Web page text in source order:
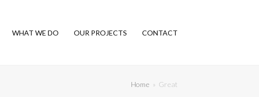
WHAT WE DO OUR PROJECTS CONTACT
Home » Great